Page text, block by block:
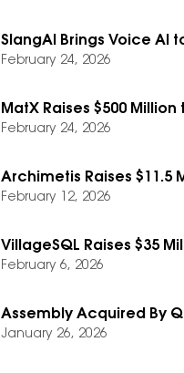
SlangAI Brings Voice AI
February 24, 2026
MatX Raises $500
February 24, 2026
Archimetis Raises $11.5
February 12, 2026
VillageSQL Raises $35
February 6, 2026
Assembly Acquired By
January 26, 2026